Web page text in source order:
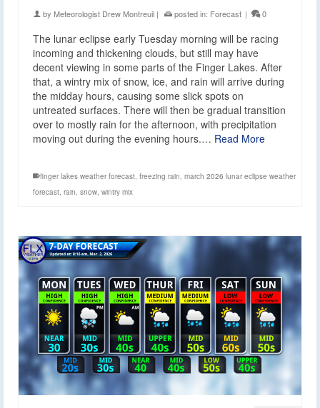
by Meteorologist Drew Montreuil | posted in: Forecast | 0
The lunar eclipse early Tuesday morning will be racing
incoming and thickening clouds, but still may have
decent viewing in some parts of the Finger Lakes. After
that, a wintry mix of snow, ice, and rain will arrive during
the midday hours, causing some slick spots on
untreated surfaces. There will then be gradual transition
over to mostly rain for the afternoon, with precipitation
moving out during the evening hours.… Read More
finger lakes weather forecast, freezing rain, march 2026 lunar eclipse weather
forecast, rain, snow, wintry mix